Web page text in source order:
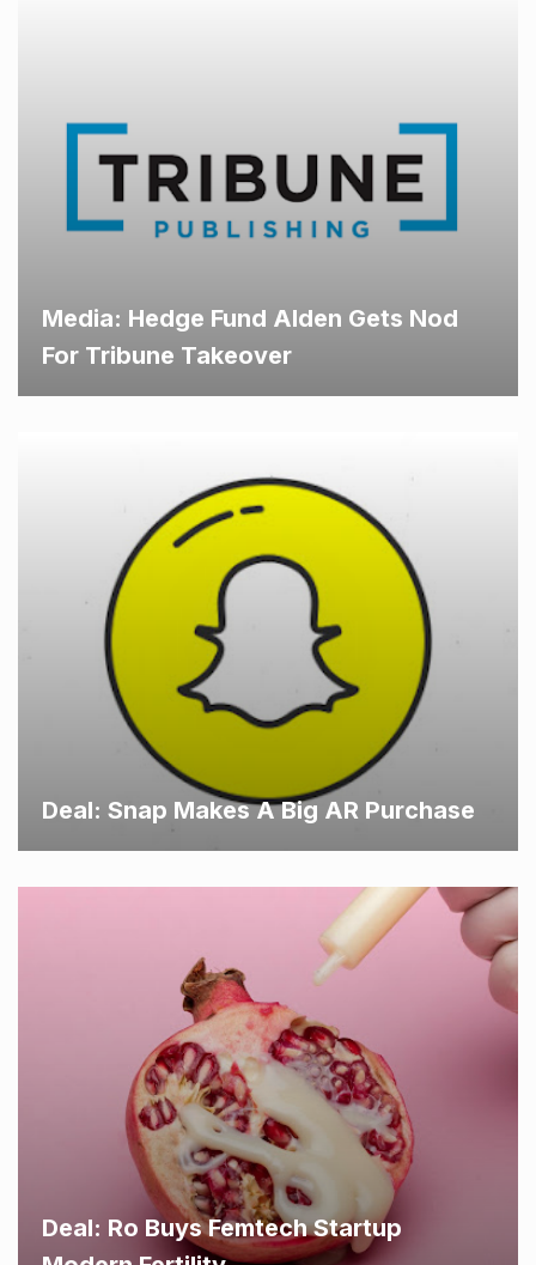
Media: Hedge Fund Alden Gets Nod
For Tribune Takeover
Deal: Snap Makes A Big AR Purchase
Deal: Ro Buys Femtech Startup